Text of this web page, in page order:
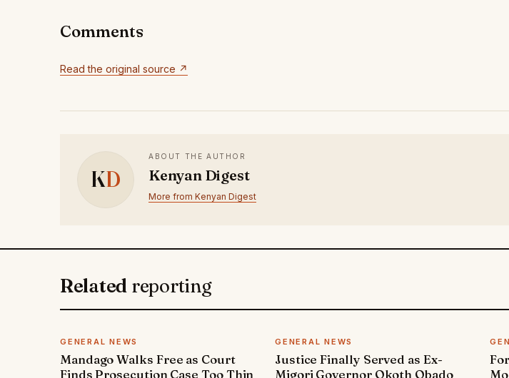
Comments
Read the original source ↗
KD
ABOUT THE AUTHOR
Kenyan Digest
More from Kenyan Digest
Related reporting
GENERAL NEWS
Mandago Walks Free as Court
Finds Prosecution Case Too Thin
GENERAL NEWS
Justice Finally Served as Ex-
Migori Governor Okoth Obado